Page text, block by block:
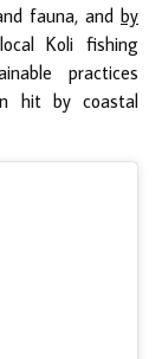
fauna, and by
Koli fishing
practices
hit by coastal